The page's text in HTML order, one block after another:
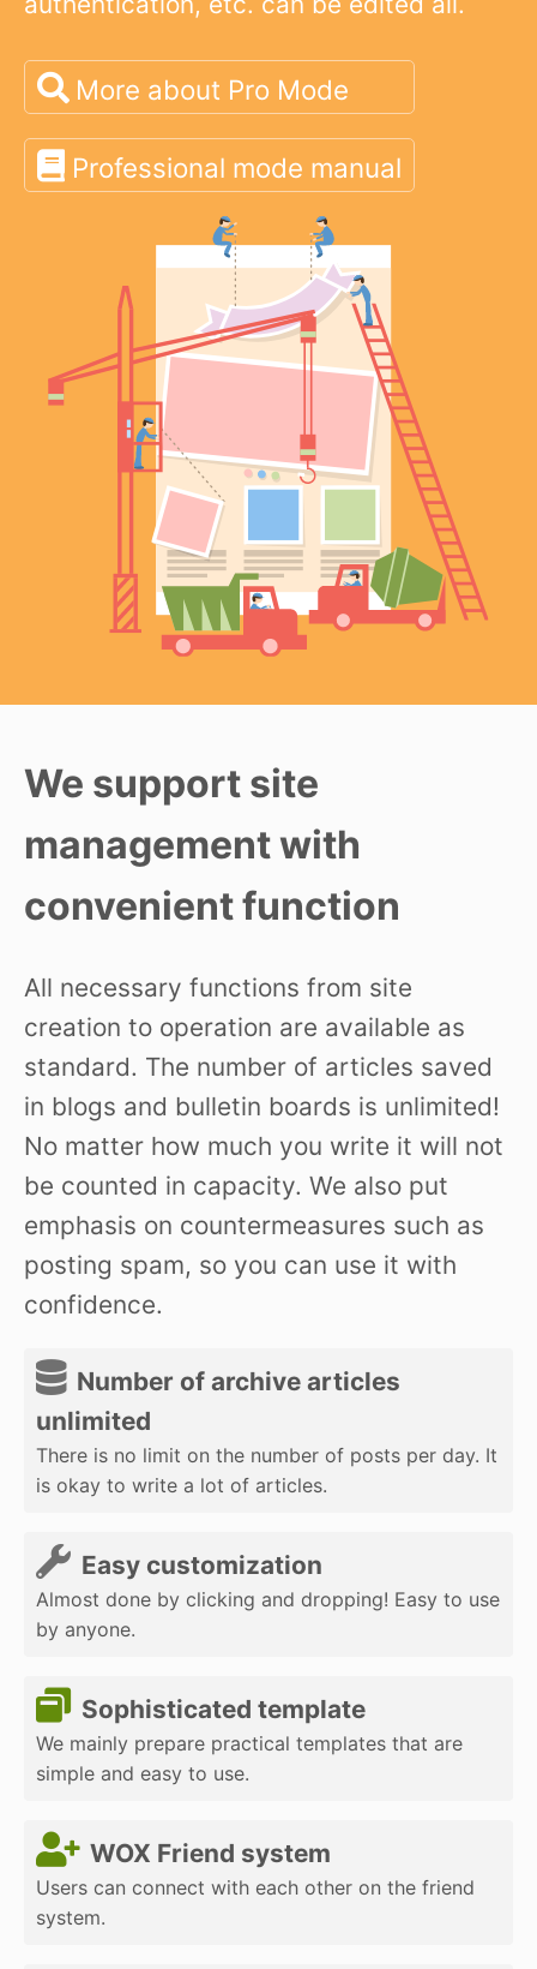
More about Pro Mode
Professional mode manual
We support site
management with
convenient function
All necessary functions from site
creation to operation are available as
standard. The number of articles saved
in blogs and bulletin boards is unlimited!
No matter how much you write it will not
be counted in capacity. We also put
emphasis on countermeasures such as
posting spam, so you can use it with
confidence.
Number of archive articles
unlimited
There is no limit on the number of posts per day. It
is okay to write a lot of articles.
Easy customization
Almost done by clicking and dropping! Easy to use
by anyone.
Sophisticated template
We mainly prepare practical templates that are
simple and easy to use.
WOX Friend system
Users can connect with each other on the friend
system.